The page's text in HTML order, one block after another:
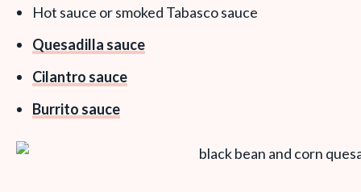
Hot sauce or smoked Tabasco sauce
Quesadilla sauce
Cilantro sauce
Burrito sauce